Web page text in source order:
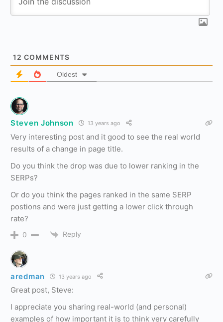
12 COMMENTS
Oldest
Steven Johnson 13 years ago
Very interesting post and it good to see the real world
results of a change in page title.
Do you think the drop was due to lower ranking in the
SERPs?
Or do you think the pages ranked in the same SERP
postions and were just getting a lower click through
rate?
0 Reply
aredman 13 years ago
Great post, Steve:
I appreciate you sharing real-world (and personal)
examples of how important it is to think very carefully